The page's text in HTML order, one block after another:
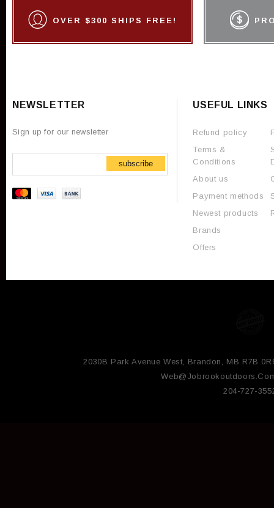
OVER $300 SHIPS FREE!
NEWSLETTER
Sign up for our newsletter
subscribe
USEFUL LINKS
Refund policy
Terms &
Conditions
About us
Payment methods
Newest products
Brands
Offers
2030B Park Avenue West, Brandon, MB R7B
204-727-